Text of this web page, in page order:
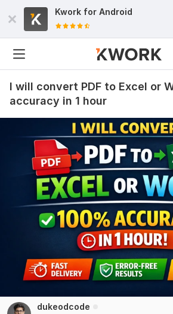
Kwork for Android
I will convert PDF to Excel or
accuracy in 1 hour
dukeodcode